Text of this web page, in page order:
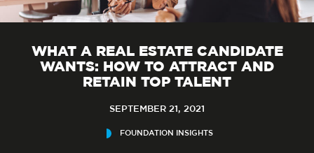
WHAT A REAL ESTATE CANDIDATE
WANTS: HOW TO ATTRACT AND
RETAIN TOP TALENT
SEPTEMBER 21, 2021
FOUNDATION INSIGHTS